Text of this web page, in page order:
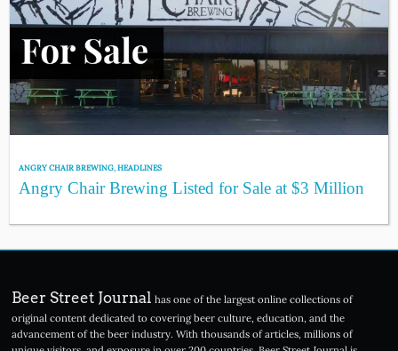
ANGRY CHAIR BREWING,HEADLINES
Angry Chair Brewing Listed for Sale at $3 Million
Beer Street Journal has one of the largest online collections of
original content dedicated to covering beer culture, education, and the
advancement of the beer industry. With thousands of articles, millions of